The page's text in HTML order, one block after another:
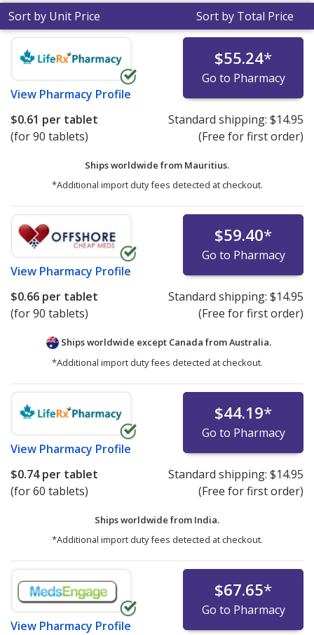
Sort by Unit Price Sort by Total Price
View Pharmacy Profile
$55.24*
Go to Pharmacy
$0.61 per tablet
(for 90 tablets)
Standard shipping: $14.95
(Free for first order)
Ships worldwide from Mauritius.
*Additional import duty fees detected at checkout.
View Pharmacy Profile
$59.40*
Go to Pharmacy
$0.66 per tablet
(for 90 tablets)
Standard shipping: $14.95
(Free for first order)
Ships worldwide except Canada fromAustralia.
*Additional import duty fees detected at checkout.
View Pharmacy Profile
$44.19*
Go to Pharmacy
$0.74per tablet
(for 60 tablets)
Standard shipping: $14.95
(Free for first order)
Ships worldwide from India.
*Additional import duty fees detected at checkout.
View Pharmacy Profile
$67.65*
Go to Pharmacy